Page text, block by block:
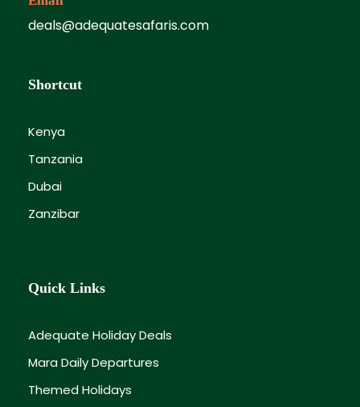
deals@adequatesafaris.com
Shortcut
Kenya
Tanzania
Dubai
Zanzibar
Quick Links
Adequate Holiday Deals
Mara Daily Departures
Themed Holidays